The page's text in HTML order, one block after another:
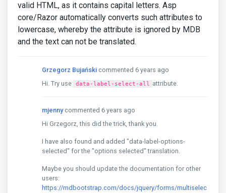
valid HTML, as it contains capital letters. Asp
core/Razor automatically converts such attributes to
lowercase, whereby the attribute is ignored by MDB
and the text can not be translated.
Grzegorz Bujański commented 6 years ago
Hi. Try use
data-label-select-all attribute.
mjenny commented 6 years ago
Hi Grzegorz, this did the trick, thank you.
I have also found and added "data-label-options-
selected" for the "options selected" translation.
Maybe you should update the documentation for other
users:
https://mdbootstrap.com/docs/jquery/forms/multiselec